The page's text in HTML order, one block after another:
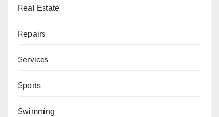
Real Estate
Repairs
Services
Sports
Swimming